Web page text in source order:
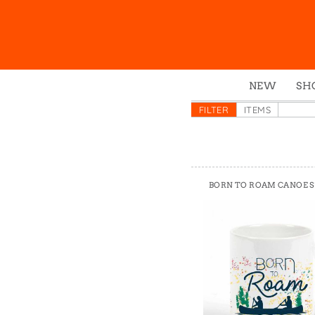
NEW
FILTER ITEMS
BORN TO ROAM CANOE